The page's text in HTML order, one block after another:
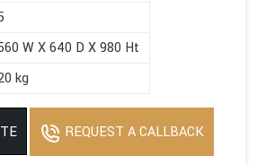
W X 640 D X 980 Ht
kg
REQUEST A CALLBACK